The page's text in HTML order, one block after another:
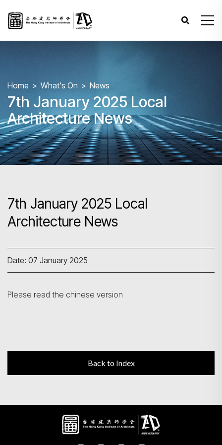
Home What's On News
7th January 2025 Local
Architecture News
7th January 2025 Local
Architecture News
Date: 07 January 2025
Please read the chinese version
Back to Index